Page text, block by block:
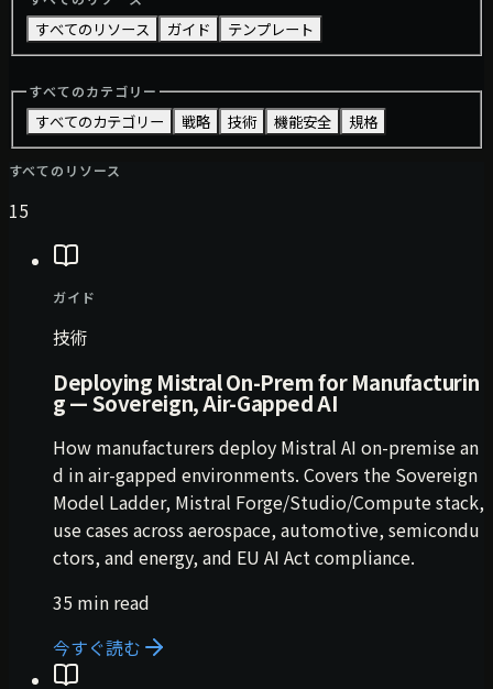
すべてのリソース ガイド テンプレート
すべてのカテゴリー
すべてのカテゴリー 戦略 技術 機能安全 規格
すべてのリソース
15
ガイド
技術
Deploying Mistral On-Prem for Manufacturin
g — Sovereign, Air-Gapped AI
How manufacturers deploy Mistral AI on-premise an
d in air-gapped environments. Covers the Sovereign
Model Ladder, Mistral Forge/Studio/Compute stack,
use cases across aerospace, automotive, semicondu
ctors, and energy, and EU AI Act compliance.
35 min read
今すぐ読む